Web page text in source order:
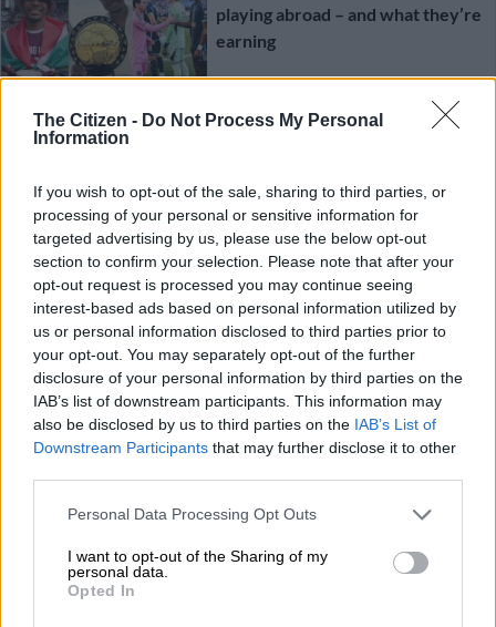
The Citizen - Do Not Process My Personal
Information
If you wish to opt-out of the sale, sharing to third parties, or
processing of your personal or sensitive information for
targeted advertising by us, please use the below opt-out
section to confirm your selection. Please note that after your
opt-out request is processed you may continue seeing
interest-based ads based on personal information utilized by
us or personal information disclosed to third parties prior to
your opt-out. You may separately opt-out of the further
disclosure of your personal information by third parties on the
IAB’s list of downstream participants. This information may
also be disclosed by us to third parties on the IAB’s List of
Downstream Participants that may further disclose it to other
Please note that this website/app uses one or more Google
not limited to your visit or usage behaviour. You may click to
grant or deny consent to Google and its third-party tags to
use your data for below specified purposes in below Google
Personal Data Processing Opt Outs
I want to opt-out of the Sharing of my
personal data.
Opted In
playing abroad – and what they’re
earning
1 YEAR AGO
Three things we learned from
Bafana’s win over Benin
Bafana take down Benin to keep
World Cup flame burning bright
1 YEAR AGO